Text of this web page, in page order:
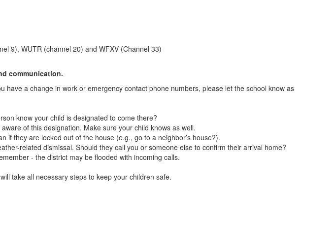
9), WUTR (channel 20) and WFXV (Channel 33)
communication.
a change in work or emergency contact phone numbers, please let the school know as
know your child is designated to come there?
of this designation. Make sure your child knows as well.
if they are locked out of the house (e.g., go to a neighbor’s house?).
related dismissal. Should they call you or someone else to confirm their arrival home?
- the district may be flooded with incoming calls.
take all necessary steps to keep your children safe.